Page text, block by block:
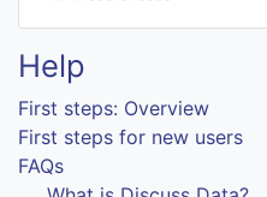
Help
First steps: Overview
First steps for new users
FAQs